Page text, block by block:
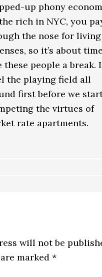
up phony
rich in NYC, you
the nose for living
so it’s about
these people a break.
the playing field all
first before we
the virtues of
rate apartments.
will not be
marked*